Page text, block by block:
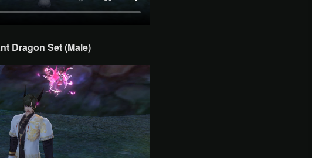
Dragon Set (Male)